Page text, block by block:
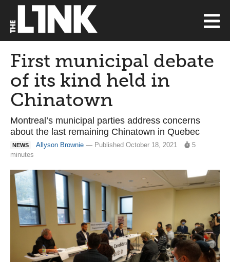
First municipal debate
of its kind held in
Chinatown
Montreal’s municipal parties address concerns
about the last remaining Chinatown in Quebec
NEWS Allyson Brownie — Published October 18, 2021
5
minutes